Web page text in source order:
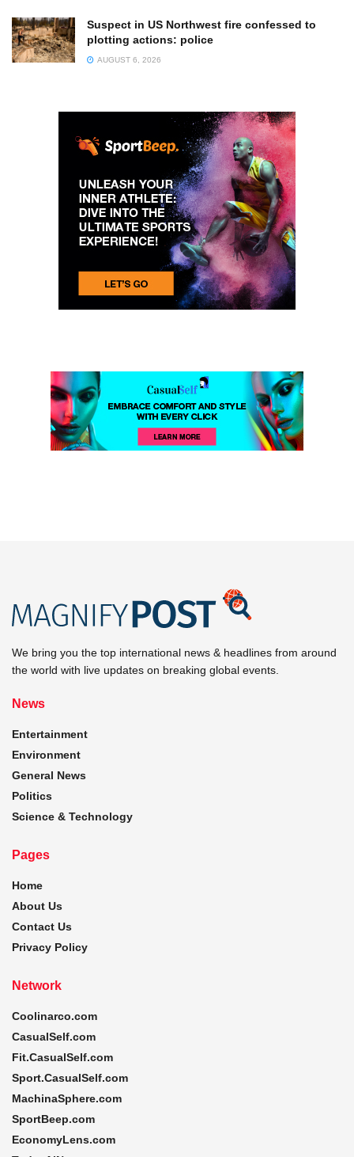
Suspect in US Northwest fire confessed to
plotting actions: police
AUGUST 6, 2026
We bring you the top international news & headlines from around
the world with live updates on breaking global events.
News
Entertainment
Environment
General News
Politics
Science & Technology
Pages
Home
About Us
Contact Us
Privacy Policy
Network
Coolinarco.com
CasualSelf.com
Fit.CasualSelf.com
Sport.CasualSelf.com
MachinaSphere.com
SportBeep.com
EconomyLens.com